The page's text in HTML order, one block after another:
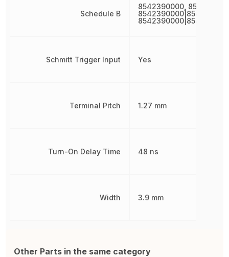
Schedule B
Schmitt Trigger Input
Terminal Pitch
Turn-On Delay Time
Width
8542390000,
Yes
1.27 mm
48 ns
3.9 mm
Other Parts in the same category